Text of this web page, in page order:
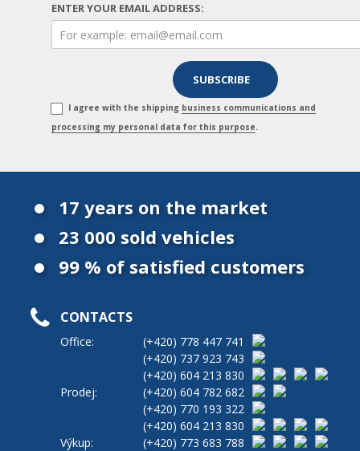
ENTER YOUR EMAIL ADDRESS:
I agree with the shipping business communications and
processing my personal data for this purpose.
17 years on the market
23 000 sold vehicles
99 % of satisfied customers
CONTACTS
Office: (+420) 778 447 741
(+420) 737 923 743
(+420) 604 213 830
Prodej:
(+420) 604 782 682
(+420) 770 193 322
(+420) 604 213 830
Výkup:
(+420) 773 683 788